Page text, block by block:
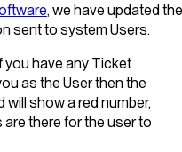
, we have updated the
sent to system Users.
you have any Ticket
as the User then the
show a red number,
there for the user to